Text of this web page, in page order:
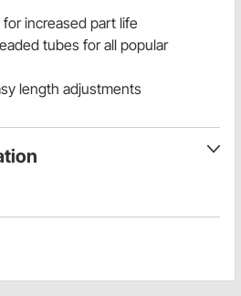
increased part life
tubes for all popular
length adjustments